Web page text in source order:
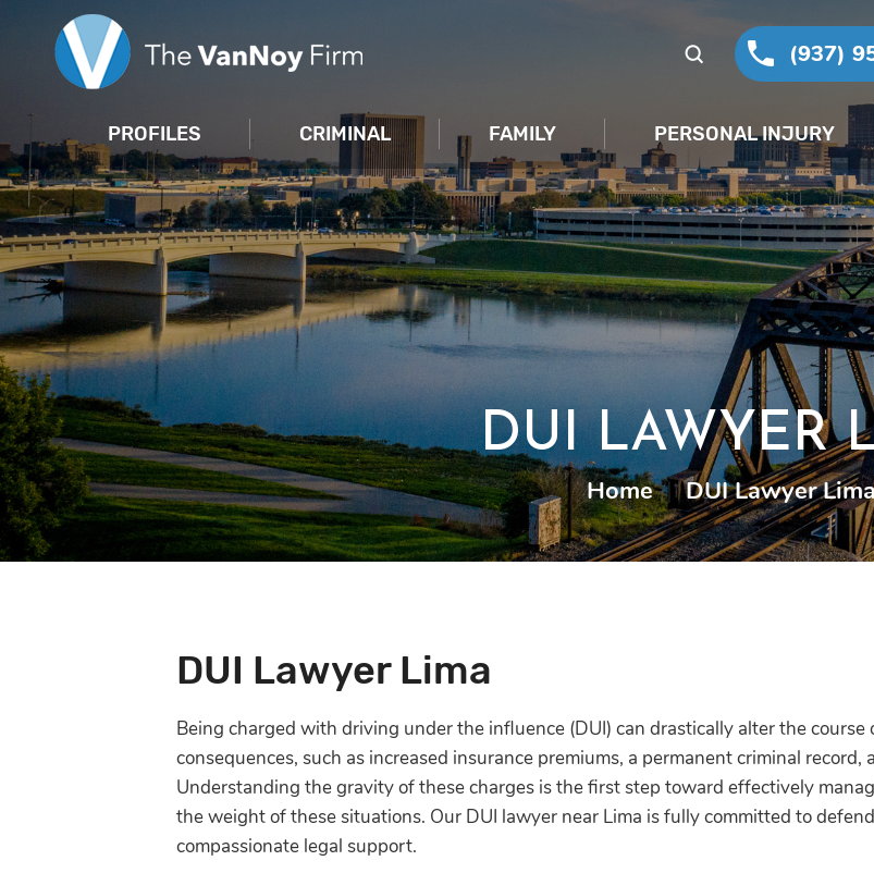
(937)
PROFILES CRIMINAL FAMILY PERSONAL INJURY
DUI LAWYER
Home | DUI Lawyer
DUI Lawyer Lima
Being charged with driving under the influence (DUI) can drastically alter the
consequences, such as increased insurance premiums, a permanent criminal
Understanding the gravity of these charges is the first step toward effectively
the weight of these situations. Our DUI lawyer near Lima is fully committed to
compassionate legal support.